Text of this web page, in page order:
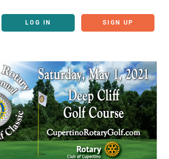
LOG IN SIGN UP